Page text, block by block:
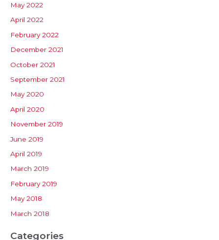
May 2022
April 2022
February 2022
December 2021
October 2021
September 2021
May 2020
April 2020
November 2019
June 2019
April 2019
March 2019
February 2019
May 2018
March 2018
Categories